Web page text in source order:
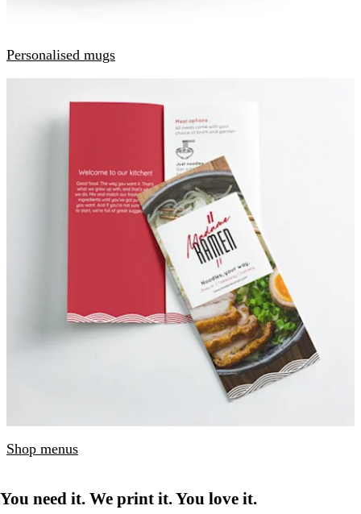
Personalised mugs
Shop menus
You need it. We print it. You love it.